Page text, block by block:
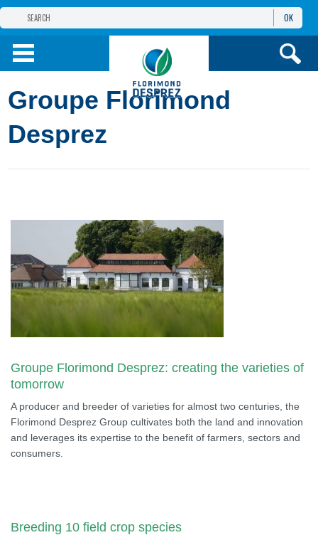
THE FLORIMOND DESPREZ GROUP
PRODUCTS
INFOSAND SERVICES
OK
Groupe Florimond
Desprez
Groupe Florimond Desprez: creating the varieties of
tomorrow
A producer and breeder of varieties for almost two centuries, the
Florimond Desprez Group cultivates both the land and innovation
and leverages its expertise to the benefit of farmers, sectors and
consumers.
Breeding 10 field crop species